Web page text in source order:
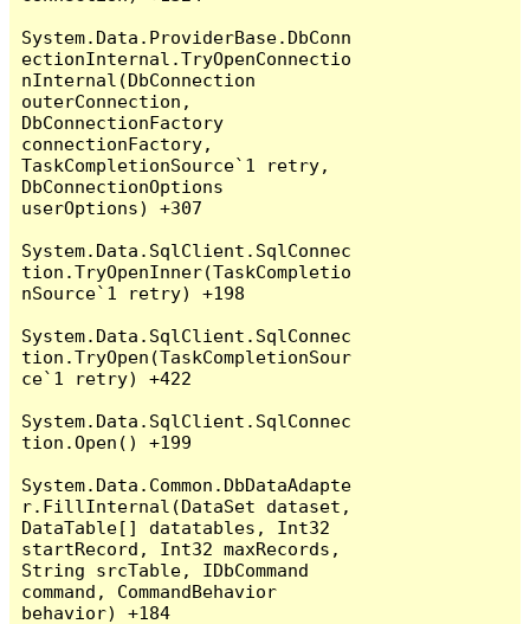
System.Data.ProviderBase.DbConn
ectionInternal.TryOpenConnectio
nInternal(DbConnection
outerConnection,
DbConnectionFactory
connectionFactory,
TaskCompletionSource`1 retry,
DbConnectionOptions
userOptions) +307
System.Data.SqlClient.SqlConnec
tion.TryOpenInner(TaskCompletio
nSource`1 retry) +198
System.Data.SqlClient.SqlConnec
tion.TryOpen(TaskCompletionSour
ce`1 retry) +422
System.Data.SqlClient.SqlConnec
tion.Open() +199
System.Data.Common.DbDataAdapte
r.FillInternal(DataSet dataset,
DataTable[] datatables, Int32
startRecord, Int32 maxRecords,
String srcTable, IDbCommand
command, CommandBehavior
behavior) +184